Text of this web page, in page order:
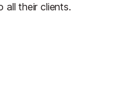
all their clients.